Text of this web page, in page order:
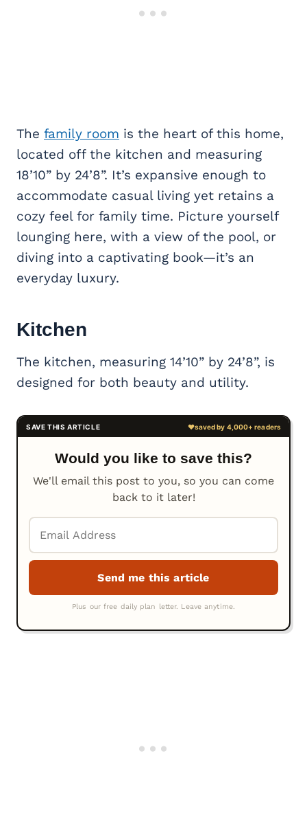
The family room is the heart of this home,
located off the kitchen and measuring
18’10” by 24’8”. It’s expansive enough to
accommodate casual living yet retains a
cozy feel for family time. Picture yourself
lounging here, with a view of the pool, or
diving into a captivating book—it’s an
everyday luxury.
Kitchen
The kitchen, measuring 14’10” by 24’8”, is
designed for both beauty and utility.
Would you like to save this?
We'll email this post to you, so you can come
back to it later!